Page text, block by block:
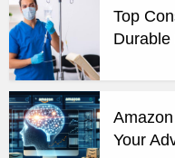
Top
Your